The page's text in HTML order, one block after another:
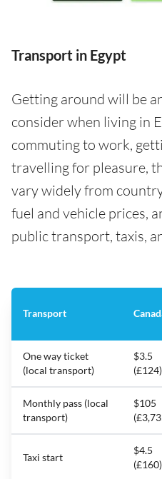
Transport in Egypt
Getting around will be
consider when living in
commuting to work,
travelling for pleasure,
vary widely from
fuel and vehicle prices,
public transport, taxis,
Transport
One way ticket
(local transport)
$3.5
(£124)
Monthly pass (local
transport)
$105
Taxi start
$4.5
(£160)